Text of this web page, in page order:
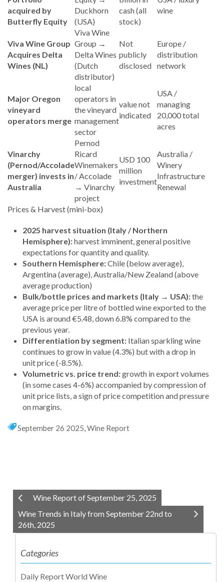
acquired by
Butterfly Equity
Duckhorn
(USA)
cash (all
stock)
wine
Viva Wine Group
Acquires Delta
Wines (NL)
Viva Wine
Group →
Delta Wines
(Dutch
distributor)
Not
publicly
disclosed
Europe /
distribution
network
Major Oregon
vineyard
operators merge
local
operators in
the vineyard
management
sector
value not
indicated
USA /
managing
20,000 total
acres
Vinarchy
(Pernod/Accolade
merger) invests in
Australia
Pernod
Ricard
Winemakers
/ Accolade
→ Vinarchy
project
USD 100
million
investment
Australia /
Winery
Infrastructure
Renewal
Prices & Harvest (mini-box)
2025 harvest situation (Italy / Northern
Hemisphere):harvest imminent, general positive
expectations for quantity and quality.
Southern Hemisphere:Chile (below average),
Argentina (average), Australia/New Zealand (above
average production)
Bulk/bottle prices and markets (Italy → USA):the
average price per litre of bottled wine exported to the
USA is around €5.48, down 6.8% compared to the
previous year.
Differentiation by segment: Italian sparkling wine
continues to grow in value (4.3%) but with a drop in
unit price (-8.5%).
Volumetric vs. price trend:growth in export volumes
(in some cases 4-6%) accompanied by compression of
unit price lists, a sign of price competition and pressure
on margins.
September 26 2025,Wine Report
Wine Report of September 25, 2025
Wine Trends in Italy from September 22nd to
26th, 2025
Categories
Daily Report World Wine